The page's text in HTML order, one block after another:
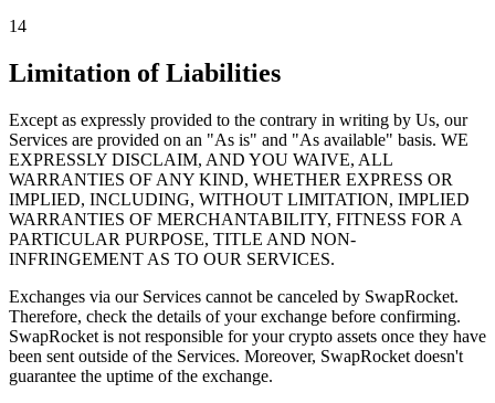
14
Limitation of Liabilities
Except as expressly provided to the contrary in writing by Us, our
Services are provided on an "As is" and "As available" basis. WE
EXPRESSLY DISCLAIM, AND YOU WAIVE, ALL
WARRANTIES OF ANY KIND, WHETHER EXPRESS OR
IMPLIED, INCLUDING, WITHOUT LIMITATION, IMPLIED
WARRANTIES OF MERCHANTABILITY, FITNESS FOR A
PARTICULAR PURPOSE, TITLE AND NON-
INFRINGEMENT AS TO OUR SERVICES.
Exchanges via our Services cannot be canceled by SwapRocket.
Therefore, check the details of your exchange before confirming.
SwapRocket is not responsible for your crypto assets once they have
been sent outside of the Services. Moreover, SwapRocket doesn't
guarantee the uptime of the exchange.